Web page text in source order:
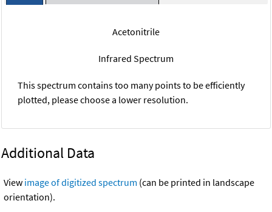
Acetonitrile
Infrared Spectrum
This spectrum contains too many points to be efficiently
plotted, please choose a lower resolution.
Additional Data
View image of digitized spectrum (can be printed in landscape
orientation).